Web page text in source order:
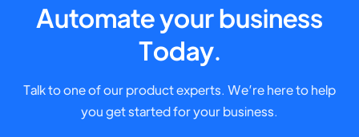
Automate your business
Today.
Talk to one of our product experts. We’re here to help
you get started for your business.